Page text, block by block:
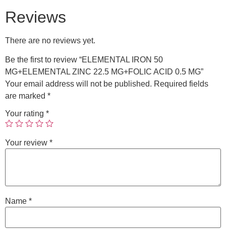
Reviews
There are no reviews yet.
Be the first to review “ELEMENTAL IRON 50
MG+ELEMENTAL ZINC 22.5 MG+FOLIC ACID 0.5 MG”
Your email address will not be published. Required fields
are marked *
Your rating *
Your review *
Name *